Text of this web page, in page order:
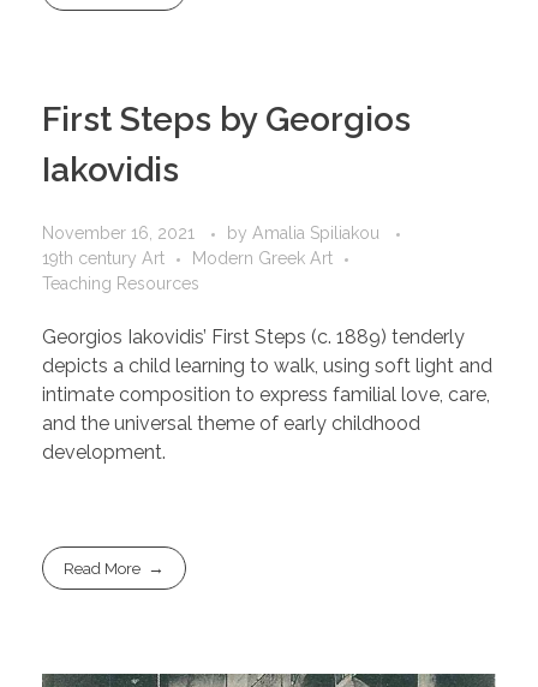
First Steps by Georgios
Iakovidis
November 16, 2021 by Amalia Spiliakou
19th century Art
Modern Greek Art
Teaching Resources
Georgios Iakovidis’ First Steps (c. 1889) tenderly
depicts a child learning to walk, using soft light and
intimate composition to express familial love, care,
and the universal theme of early childhood
development.
Read More